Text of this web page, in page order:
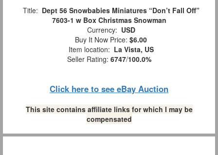
Title: Dept 56 Snowbabies Miniatures “Don’t Fall Off”
7603-1 w Box Christmas Snowman
Currency: USD
Buy It Now Price: $6.00
Item location: La Vista, US
Seller Rating: 6747/100.0%
Click here to see eBay Auction
This site contains affiliate links for which I may be
compensated